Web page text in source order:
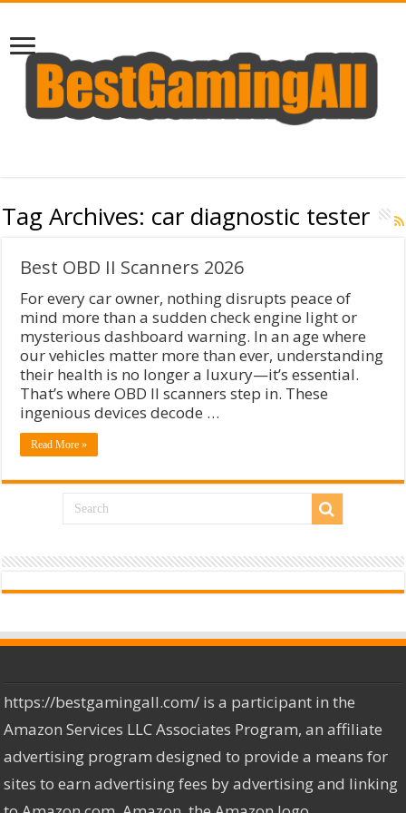
Tag Archives: car diagnostic tester
Best OBD II Scanners 2026
For every car owner, nothing disrupts peace of
mind more than a sudden check engine light or
mysterious dashboard warning. In an age where
our vehicles matter more than ever, understanding
their health is no longer a luxury—it’s essential.
That’s where OBD II scanners step in. These
ingenious devices decode …
Read More »
https://bestgamingall.com/ is a participant in the
Amazon Services LLC Associates Program, an affiliate
advertising program designed to provide a means for
sites to earn advertising fees by advertising and linking